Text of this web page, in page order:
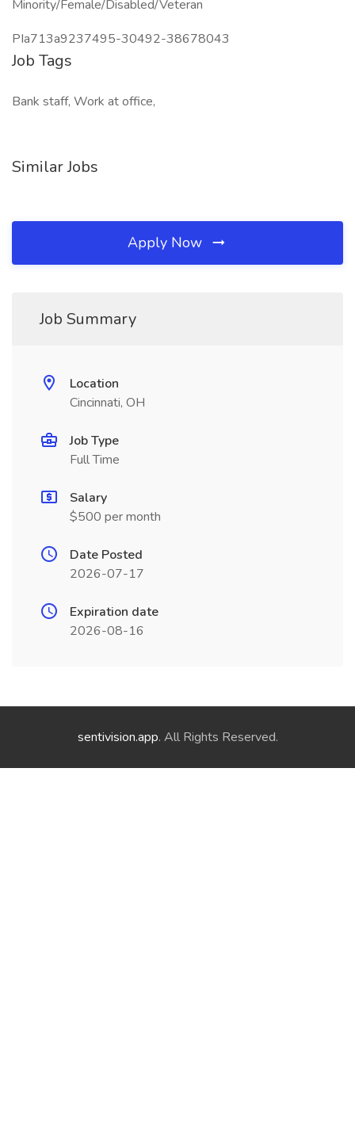
Minority/Female/Disabled/Veteran
PIa713a9237495-30492-38678043
Job Tags
Bank staff, Work at office,
Similar Jobs
Apply Now
Job Summary
Location
Cincinnati, OH
Job Type
Full Time
Salary
$500 per month
Date Posted
2026-07-17
Expiration date
2026-08-16
sentivision.app. All Rights Reserved.